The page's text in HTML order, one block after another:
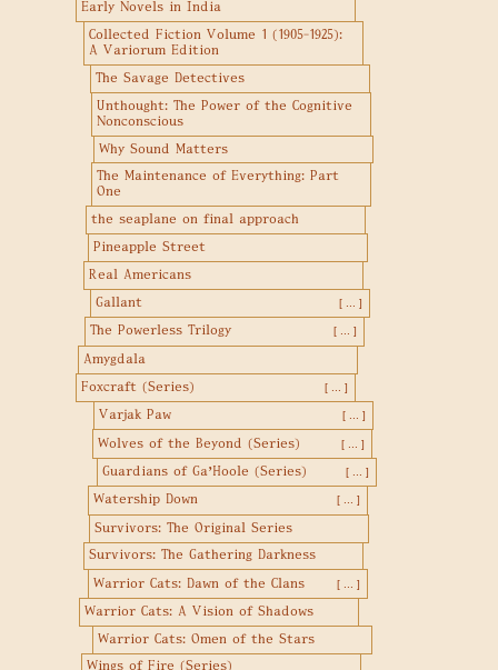
Early Novels in India
Collected Fiction Volume 1 (1905-1925):
A Variorum Edition
The Savage Detectives
Unthought: The Power of the Cognitive
Nonconscious
Why Sound Matters
The Maintenance of Everything: Part
One
the seaplane on final approach
Pineapple Street
Real Americans
Gallant [ ... ]
The Powerless Trilogy [ ... ]
Amygdala
Foxcraft (Series) [ ... ]
Varjak Paw [ ... ]
Wolves of the Beyond (Series) [ ... ]
Guardians of Ga'Hoole (Series) [ ... ]
Watership Down [ ... ]
Survivors: The Original Series
Survivors: The Gathering Darkness
Warrior Cats: Dawn of the Clans [ ... ]
Warrior Cats: A Vision of Shadows
Warrior Cats: Omen of the Stars
Wings of Fire (Series)